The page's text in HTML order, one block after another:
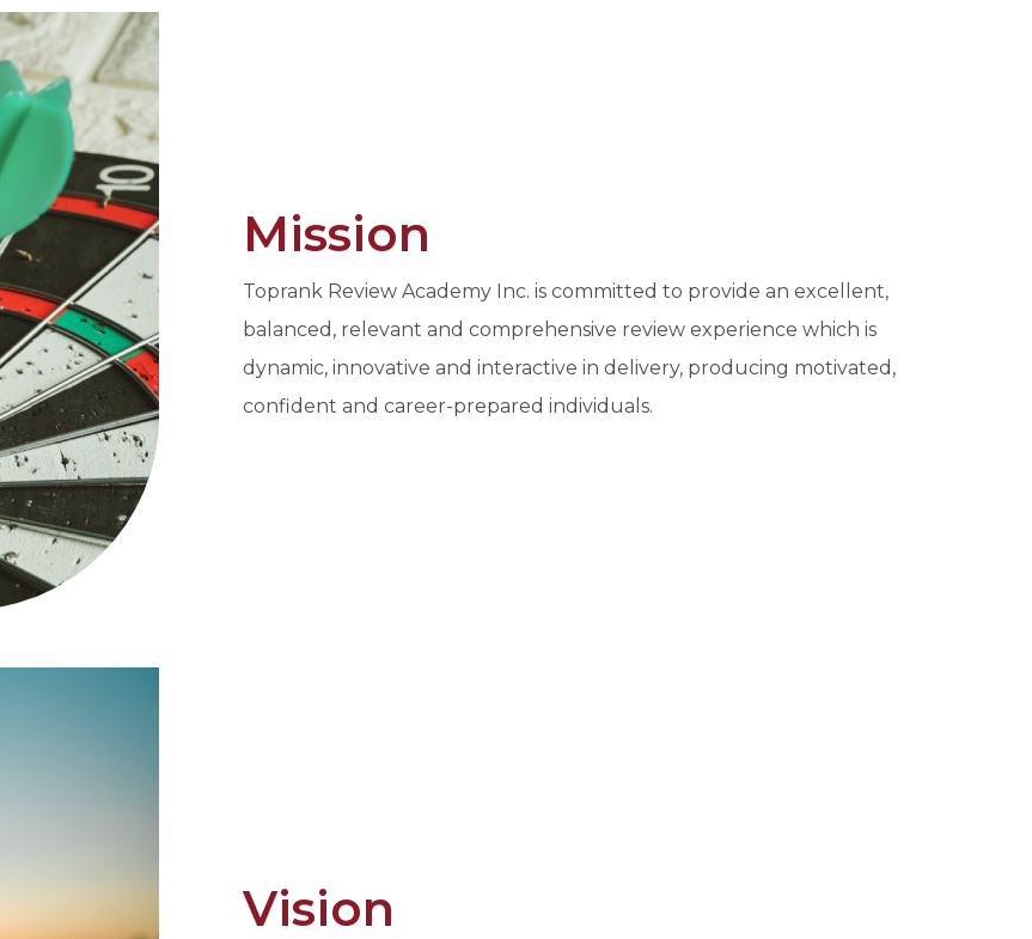
Mission
Toprank Review Academy Inc. is committed to provide an excellent,
balanced, relevant and comprehensive review experience which is
dynamic, innovative and interactive in delivery, producing motivated,
confident and career-prepared individuals.
Vision